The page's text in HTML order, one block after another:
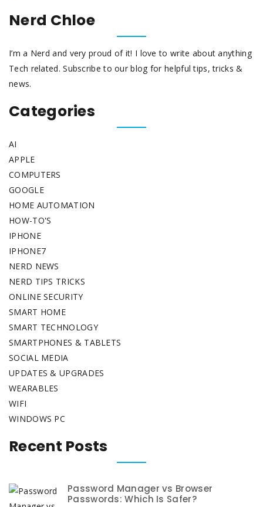
Nerd Chloe
I’m a Nerd and very proud of it! I love to write about anything
Tech related. Subscribe to our blog for helpful tips, tricks &
news.
Categories
AI
APPLE
COMPUTERS
GOOGLE
HOME AUTOMATION
HOW-TO'S
IPHONE
IPHONE7
NERD NEWS
NERD TIPS TRICKS
ONLINE SECURITY
SMART HOME
SMART TECHNOLOGY
SMARTPHONES & TABLETS
SOCIAL MEDIA
UPDATES & UPGRADES
WEARABLES
WIFI
WINDOWS PC
Recent Posts
Password Manager vs Browser
Passwords: Which Is Safer?